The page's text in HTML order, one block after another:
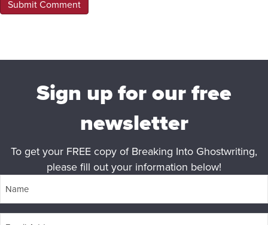
Sign up for our free
newsletter
To get your FREE copy of Breaking Into Ghostwriting,
please fill out your information below!